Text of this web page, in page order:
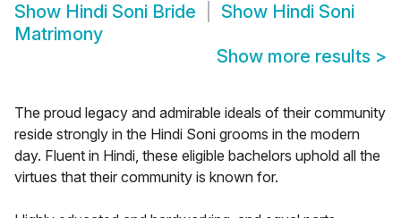
Show Hindi Soni Bride Show Hindi Soni
Matrimony
Show more results >
The proud legacy and admirable ideals of their community
reside strongly in the Hindi Soni grooms in the modern
day. Fluent in Hindi, these eligible bachelors uphold all the
virtues that their community is known for.